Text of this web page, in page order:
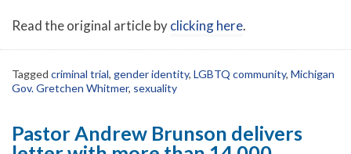
Read the original article byclicking here.
Tagged criminal trial, gender identity, LGBTQ community, Michigan
Gov. Gretchen Whitmer, sexuality
Pastor Andrew Brunson delivers